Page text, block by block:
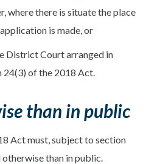
where there is situate the place
is made, or
District Court arranged in
24(3) of the 2018 Act.
than in public
Act must, subject to section
than in public.